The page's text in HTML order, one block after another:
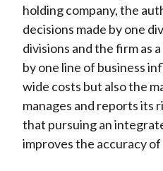
holding company, the
decisions made by one
divisions and the firm as
by one line of business
wide costs but also the
manages and reports its
that pursuing an
improves the accuracy